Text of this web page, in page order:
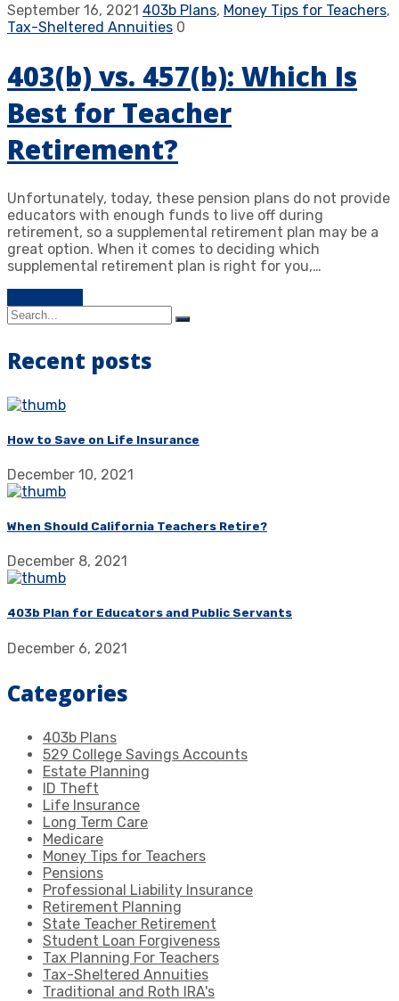
September 16, 2021 403b Plans, Money Tips for Teachers,
Tax-Sheltered Annuities 0
403(b) vs. 457(b): Which Is
Best for Teacher
Retirement?
Unfortunately, today, these pension plans do not provide
educators with enough funds to live off during
retirement, so a supplemental retirement plan may be a
great option. When it comes to deciding which
supplemental retirement plan is right for you,…
Recent posts
How to Save on Life Insurance
December 10, 2021
When Should California Teachers Retire?
December 8, 2021
403b Plan for Educators and Public Servants
December 6, 2021
Categories
403b Plans
529 College Savings Accounts
Estate Planning
ID Theft
Life Insurance
Long Term Care
Medicare
Money Tips for Teachers
Pensions
Professional Liability Insurance
Retirement Planning
State Teacher Retirement
Student Loan Forgiveness
Tax Planning For Teachers
Tax-Sheltered Annuities
Traditional and Roth IRA's